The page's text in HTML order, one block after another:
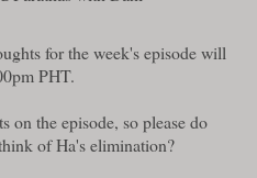
for the week's episode will
PHT.
on the episode, so please do
of Ha's elimination?